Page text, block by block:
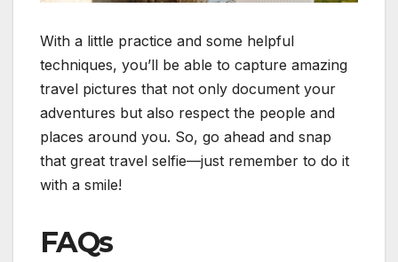
With a little practice and some helpful
techniques, you’ll be able to capture amazing
travel pictures that not only document your
adventures but also respect the people and
places around you. So, go ahead and snap
that great travel selfie—just remember to do it
with a smile!
FAQs